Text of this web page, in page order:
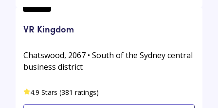
VR Kingdom
Chatswood, 2067 • South of the Sydney central
business district
4.9 Stars (381 ratings)